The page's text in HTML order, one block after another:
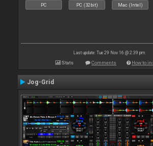
PC PC (32bit) Mac (Intel)
Last update: Tue 29 Nov 16 @ 2:39 pm
Stats Comments How to
Jog-Grid